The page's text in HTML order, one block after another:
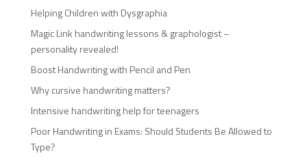
Helping Children with Dysgraphia
Magic Link handwriting lessons & graphologist –
personality revealed!
Boost Handwriting with Pencil and Pen
Why cursive handwriting matters?
Intensive handwriting help for teenagers
Poor Handwriting in Exams: Should Students Be Allowed to
Type?